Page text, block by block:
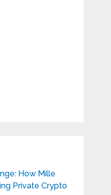
How Mille
Private Crypto